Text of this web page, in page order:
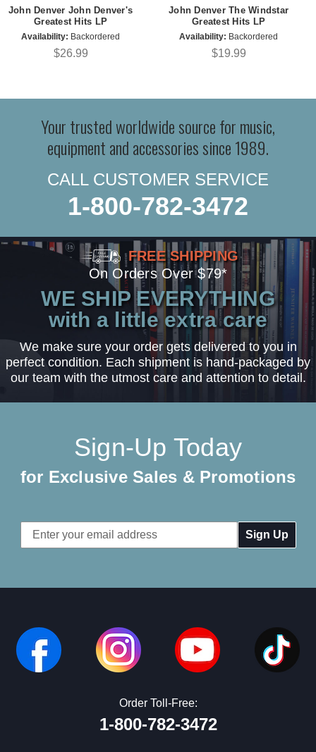
John Denver John Denver's
Greatest Hits LP
Availability: Backordered
$26.99
John Denver The Windstar
Greatest Hits LP
Availability: Backordered
$19.99
Your trusted worldwide source for music,
equipment and accessories since 1989.
CALL CUSTOMER SERVICE
1-800-782-3472
FREE SHIPPING
On Orders Over $79*
WE SHIP EVERYTHING
with a little extra care
We make sure your order gets delivered to you in
perfect condition. Each shipment is hand-packaged by
our team with the utmost care and attention to detail.
Sign-Up Today
for Exclusive Sales & Promotions
Email
Address
Order Toll-Free:
1-800-782-3472